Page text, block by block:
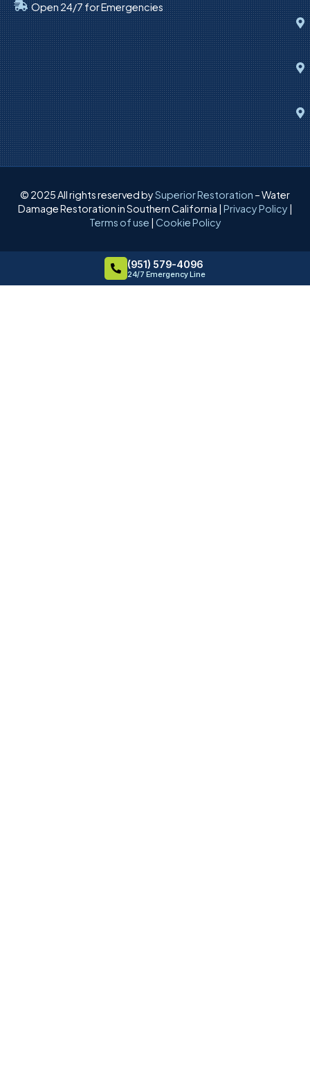
Open 24/7 for Emergencies
© 2025 All rights reserved bySuperior Restoration – Water
Damage Restoration in Southern California | Privacy Policy |
Terms of use | Cookie Policy
(951) 579-4096
24/7 Emergency Line